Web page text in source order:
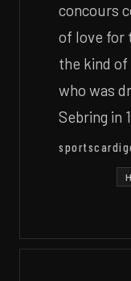
concours
of love for
the kind of
who was
Sebring in